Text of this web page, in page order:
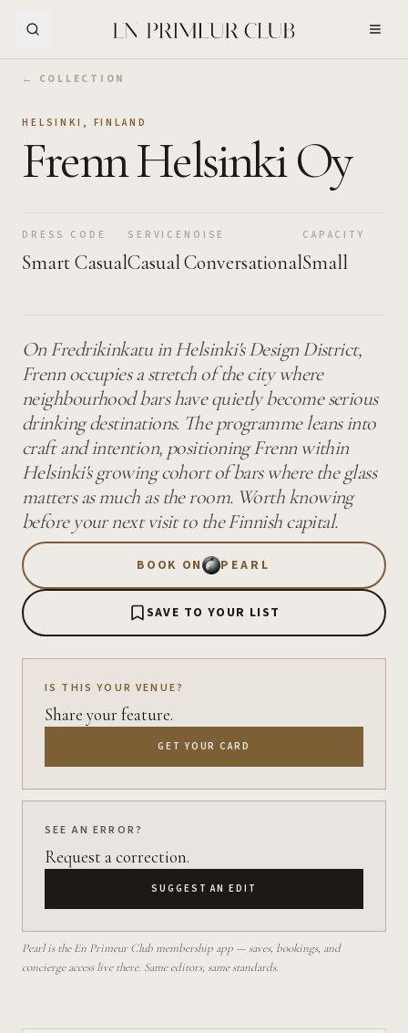
← COLLECTION
HELSINKI , FINLAND
Frenn Helsinki Oy
DRESS CODE
Smart Casual
SERVICE
Casual
NOISE
Conversational
CAPACITY
Small
On Fredrikinkatu in Helsinki's Design District,
Frenn occupies a stretch of the city where
neighbourhood bars have quietly become serious
drinking destinations. The programme leans into
craft and intention, positioning Frenn within
Helsinki's growing cohort of bars where the glass
matters as much as the room. Worth knowing
before your next visit to the Finnish capital.
BOOK ON PEARL
SAVE TO YOUR LIST
IS THIS YOUR VENUE?
Share your feature.
GET YOUR CARD
SEE AN ERROR?
Request a correction.
SUGGEST AN EDIT
Pearl is the En Primeur Club membership app — saves, bookings, and
concierge access live there. Same editors, same standards.